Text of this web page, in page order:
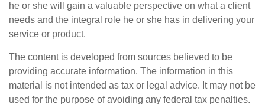
he or she will gain a valuable perspective on what a client
needs and the integral role he or she has in delivering your
service or product.
The content is developed from sources believed to be
providing accurate information. The information in this
material is not intended as tax or legal advice. It may not be
used for the purpose of avoiding any federal tax penalties.